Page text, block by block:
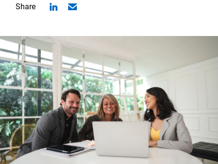
Share